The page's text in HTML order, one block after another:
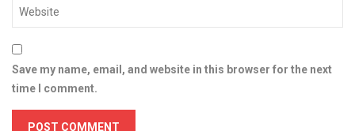
Save my name, email, and website in this browser for the next
time I comment.